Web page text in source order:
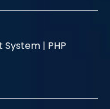
System | PHP